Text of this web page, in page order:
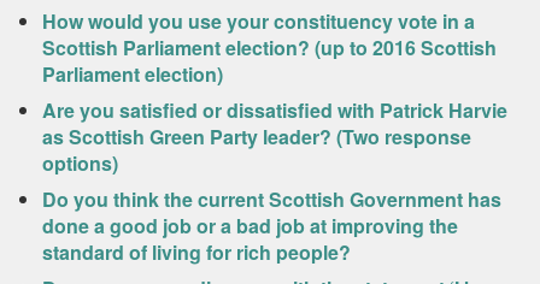
How would you use your constituency vote in a
Scottish Parliament election? (up to 2016 Scottish
Parliament election)
Are you satisfied or dissatisfied with Patrick Harvie
as Scottish Green Party leader? (Two response
options)
Do you think the current Scottish Government has
done a good job or a bad job at improving the
standard of living for rich people?